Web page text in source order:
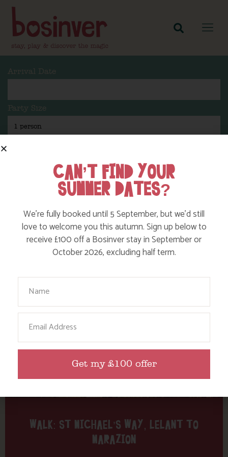
Arrival Date
Party Size
Tag: St Michael’s Mount
Here are a few more blog posts you may like...
WALK: ST MICHAEL’S WAY, LELANT TO
MARAZION
CAN’T FIND YOUR
SUMMER DATES?
We’re fully booked until 5 September, but we’d still
love to welcome you this autumn. Sign up below to
receive £100 off a Bosinver stay in September or
October 2026, excluding half term.
Get my £100 offer